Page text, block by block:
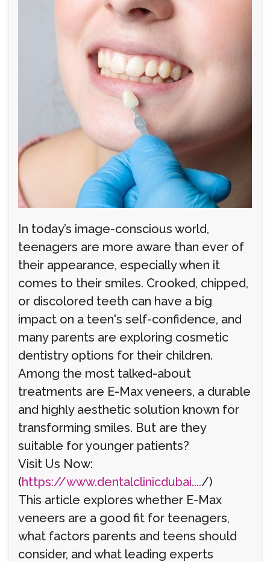
In today’s image-conscious world,
teenagers are more aware than ever of
their appearance, especially when it
comes to their smiles. Crooked, chipped,
or discolored teeth can have a big
impact on a teen's self-confidence, and
many parents are exploring cosmetic
dentistry options for their children.
Among the most talked-about
treatments are E-Max veneers, a durable
and highly aesthetic solution known for
transforming smiles. But are they
suitable for younger patients?
Visit Us Now:
(https://www.dentalclinicdubai..../)
This article explores whether E-Max
veneers are a good fit for teenagers,
what factors parents and teens should
consider, and what leading experts